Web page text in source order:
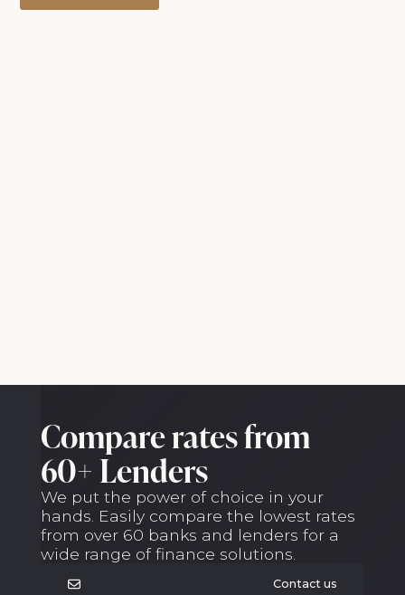
Compare rates from
60+ Lenders
We put the power of choice in your
hands. Easily compare the lowest rates
from over 60 banks and lenders for a
wide range of finance solutions.
Contact us